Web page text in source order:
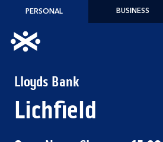
Skip to content
PERSONAL BUSINESS
Link to main website
Lloyds Bank
Lichfield